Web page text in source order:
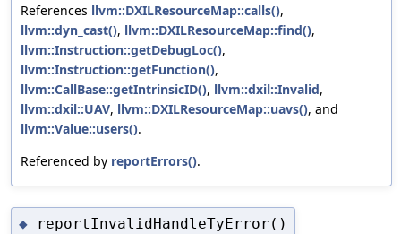
References llvm::DXILResourceMap::calls(),
llvm::dyn_cast(), llvm::DXILResourceMap::find(),
llvm::Instruction::getDebugLoc(),
llvm::Instruction::getFunction(),
llvm::CallBase::getIntrinsicID(), llvm::dxil::Invalid,
llvm::dxil::UAV, llvm::DXILResourceMap::uavs(), and
llvm::Value::users().
Referenced by reportErrors().
◆ reportInvalidHandleTyError()